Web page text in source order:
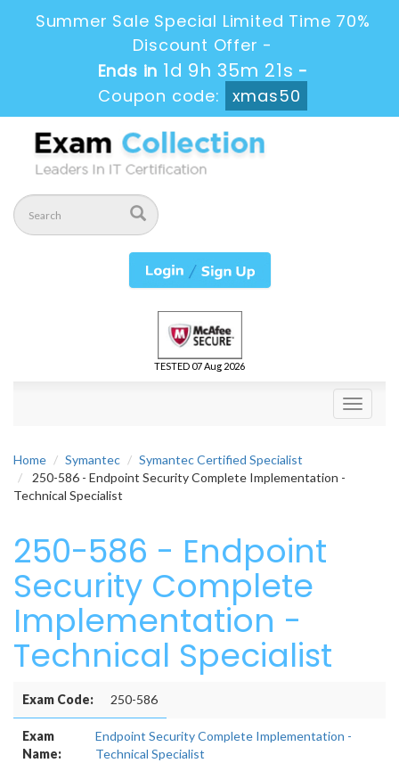
Summer Sale Special Limited Time 70%
Discount Offer -
Ends in 1d 9h 35m 20s -
Coupon code:
xmas50
TESTED 07 Aug 2026
Toggle
Home Symantec
Symantec Certified Specialist
250-586 - Endpoint Security Complete Implementation -
Technical Specialist
250-586 - Endpoint
Security Complete
Implementation -
Technical Specialist
Exam Code: 250-586
Exam
Name:
Endpoint Security Complete Implementation -
Technical Specialist